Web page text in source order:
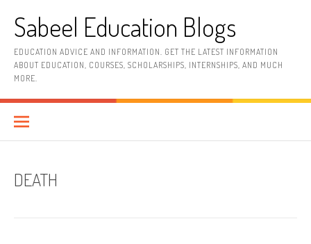
contentSabeel Education Blogs
EDUCATION ADVICE AND INFORMATION. GET THE LATEST INFORMATION
ABOUT EDUCATION, COURSES, SCHOLARSHIPS, INTERNSHIPS, AND MUCH
MORE.
DEATH